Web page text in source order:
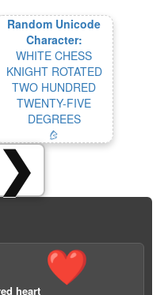
Random Unicode
Character:
WHITE CHESS
KNIGHT ROTATED
TWO HUNDRED
TWENTY-FIVE
DEGREES
🨰
❯
❤️
heart